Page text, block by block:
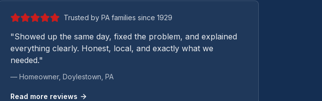
Trusted by PA families since 1929
"Showed up the same day, fixed the problem, and explained
everything clearly. Honest, local, and exactly what we
needed."
— Homeowner, Doylestown , PA
Read more reviews